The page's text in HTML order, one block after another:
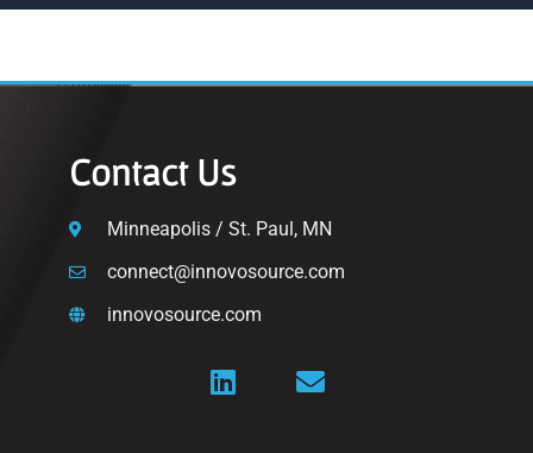
Contact Us
Minneapolis / St. Paul, MN
connect@innovosource.com
innovosource.com